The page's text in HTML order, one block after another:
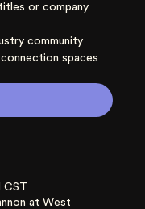
or company
community
spaces
CST
at West